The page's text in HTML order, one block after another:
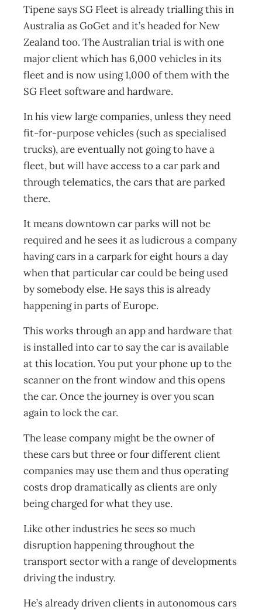
Tipene says SG Fleet is already trialling this in
Australia as GoGet and it’s headed for New
Zealand too. The Australian trial is with one
major client which has 6,000 vehicles in its
fleet and is now using 1,000 of them with the
SG Fleet software and hardware.
In his view large companies, unless they need
fit-for-purpose vehicles (such as specialised
trucks), are eventually not going to have a
fleet, but will have access to a car park and
through telematics, the cars that are parked
there.
It means downtown car parks will not be
required and he sees it as ludicrous a company
having cars in a carpark for eight hours a day
when that particular car could be being used
by somebody else. He says this is already
happening in parts of Europe.
This works through an app and hardware that
is installed into car to say the car is available
at this location. You put your phone up to the
scanner on the front window and this opens
the car. Once the journey is over you scan
again to lock the car.
The lease company might be the owner of
these cars but three or four different client
companies may use them and thus operating
costs drop dramatically as clients are only
being charged for what they use.
Like other industries he sees so much
disruption happening throughout the
transport sector with a range of developments
driving the industry.
He’s already driven clients in autonomous cars